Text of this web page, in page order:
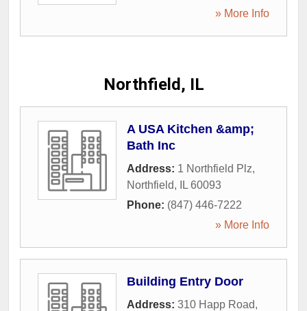
» More Info
Northfield, IL
A USA Kitchen &amp;
Bath Inc
Address: 1 Northfield Plz,
Northfield, IL 60093
Phone: (847) 446-7222
» More Info
Building Entry Door
Address: 310 Happ Road,